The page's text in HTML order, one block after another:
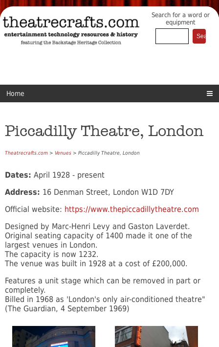
Search for a word or
equipment
Home
Piccadilly Theatre, London
Theatrecrafts.com > Venues > Piccadilly Theatre, London
Dates: April 1928 - present
Address: 16 Denman Street, London W1D 7DY
Official website: https://www.thepiccadillytheatre.com
Designed by Marc-Henri Levy and Gaston Laverdet.
Original seating capacity of 1400 made it one of the
largest venues in London.
The capacity is now 1232.
The venue was built in 1928 at a cost of £200,000.
Features a unit stage which can be removed in part or
completely.
Billed in 1968 as 'London's only air-conditioned theatre"
(The Guardian, 4 September 1969)